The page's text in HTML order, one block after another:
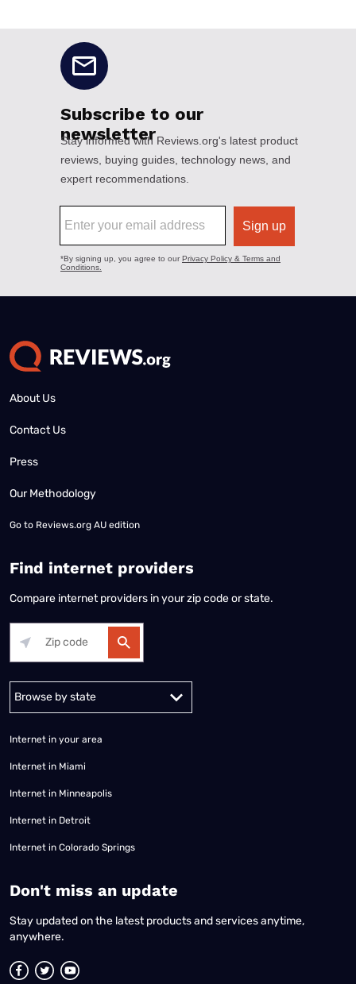
About Us
Contact Us
Press
Our Methodology
Go to Reviews.org AU edition
Find internet providers
Compare internet providers in your zip code or state.
Alabama Alaska
Internet in your area
Internet in Miami
Internet in Minneapolis
Internet in Detroit
Internet in Colorado Springs
​Don't miss an update
Stay updated on the latest products and services anytime,
anywhere.